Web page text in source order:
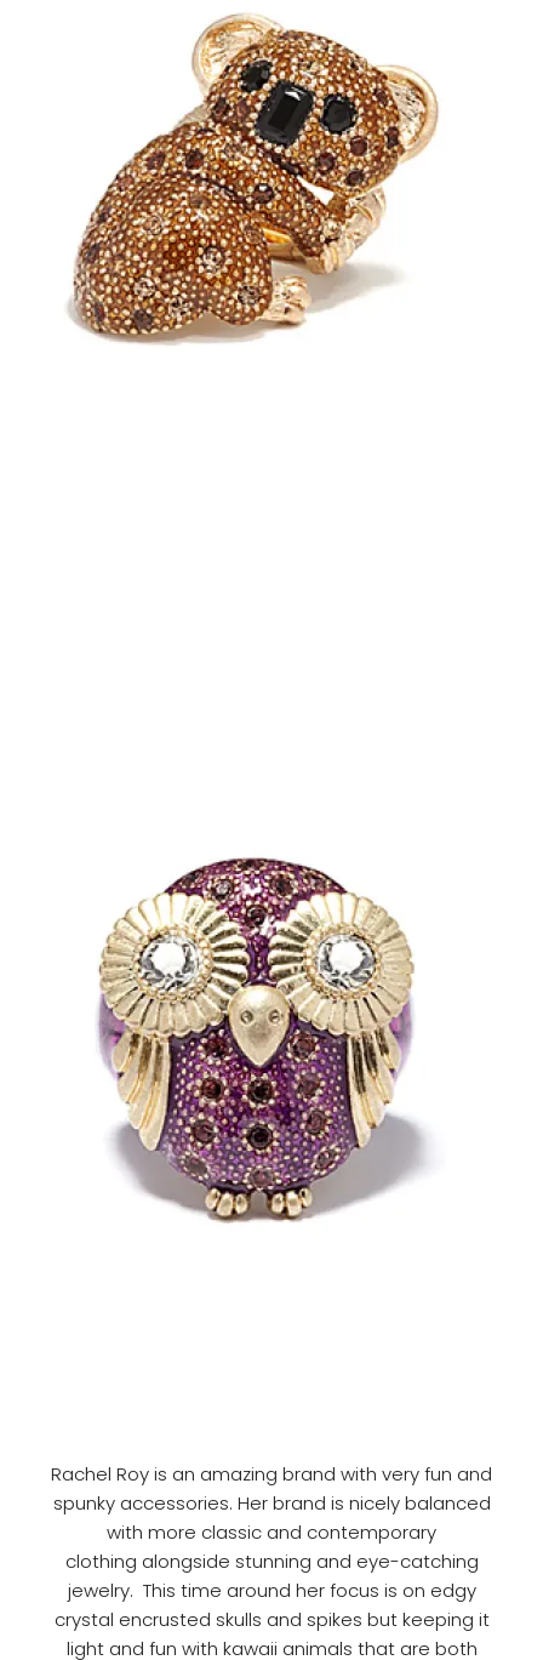
Rachel Roy is an amazing brand with very fun and
spunky accessories. Her brand is nicely balanced
with more classic and contemporary
clothing alongside stunning and eye-catching
jewelry. This time around her focus is on edgy
crystal encrusted skulls and spikes but keeping it
light and fun with kawaii animals that are both